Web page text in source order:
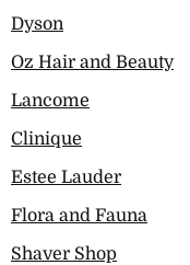
Dyson
Oz Hair and Beauty
Lancome
Clinique
Estee Lauder
Flora and Fauna
Shaver Shop